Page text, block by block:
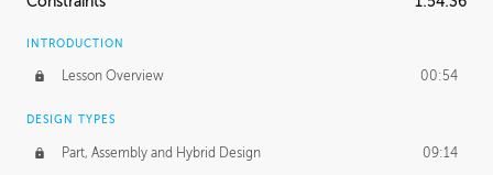
INTRODUCTION
Lesson Overview 00:54
DESIGN TYPES
Part, Assembly and Hybrid Design 09:14